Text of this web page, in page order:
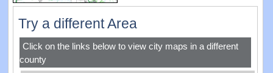
Try a different Area
Click on the links below to view city maps in a different
county